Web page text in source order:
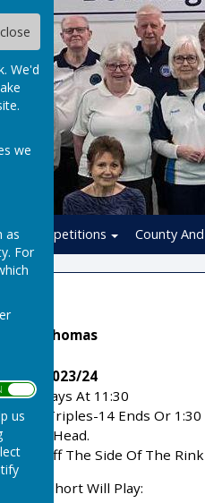
We'd
we
as
For
OFF
us
Competitions County
Alan Thomas
Rules 2023/24
Thursdays At 11:30
Wood Triples-14 Ends Or
The Head.
Off The Side Of The
Man Short Will Play: